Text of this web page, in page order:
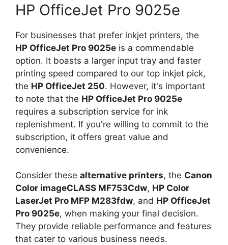
HP OfficeJet Pro 9025e
For businesses that prefer inkjet printers, the
HP OfficeJet Pro 9025e is a commendable
option. It boasts a larger input tray and faster
printing speed compared to our top inkjet pick,
the HP OfficeJet 250. However, it's important
to note that the HP OfficeJet Pro 9025e
requires a subscription service for ink
replenishment. If you're willing to commit to the
subscription, it offers great value and
convenience.
Consider these alternative printers, the Canon
Color imageCLASS MF753Cdw, HP Color
LaserJet Pro MFP M283fdw, and HP OfficeJet
Pro 9025e, when making your final decision.
They provide reliable performance and features
that cater to various business needs.